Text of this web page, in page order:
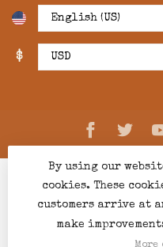
$
© Copyright 2026
By using our
cookies. These
customers arrive at
make